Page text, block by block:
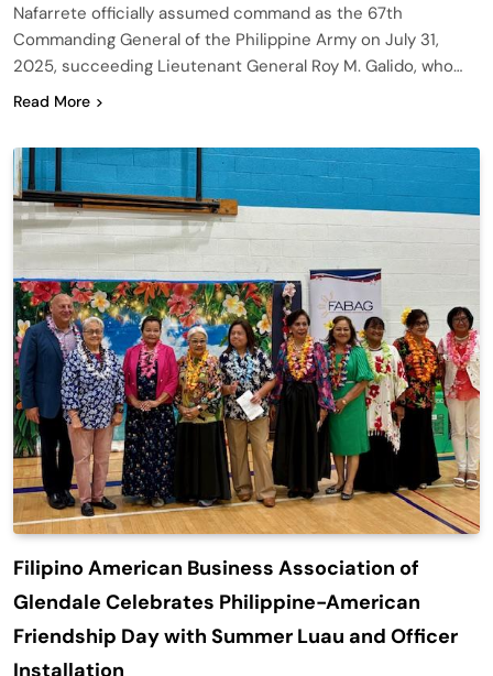
Nafarrete officially assumed command as the 67th
Commanding General of the Philippine Army on July 31,
2025, succeeding Lieutenant General Roy M. Galido, who…
Read More
Filipino American Business Association of
Glendale Celebrates Philippine-American
Friendship Day with Summer Luau and Officer